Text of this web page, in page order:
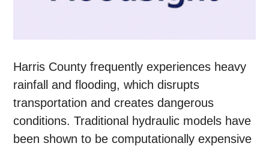
Harris County frequently experiences heavy
rainfall and flooding, which disrupts
transportation and creates dangerous
conditions. Traditional hydraulic models have
been shown to be computationally expensive